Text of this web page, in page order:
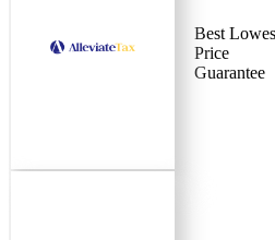
Best
Price
Guarantee